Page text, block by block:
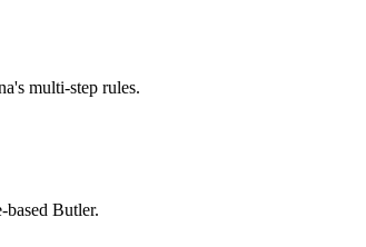
multi-step rules.
Butler.